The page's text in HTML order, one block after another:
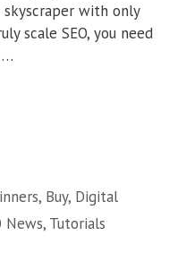
with only
scale SEO, you need
…
, Buy, Digital
News, Tutorials